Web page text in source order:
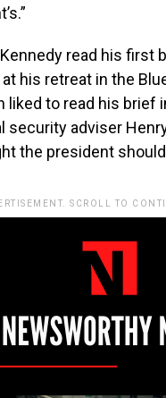
read his
his retreat in the
liked to read his brief
security adviser
the president
SCROLL TO